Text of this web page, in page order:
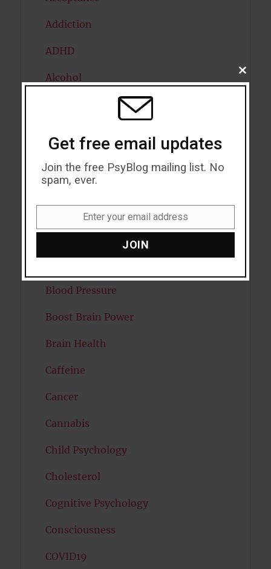
Addiction
ADHD
Alcohol
Antidepressants
Attention
Attractiveness
Blood Pressure
Boost Brain Power
Brain Health
Caffeine
Cancer
Cannabis
Child Psychology
Cholesterol
Cognitive Psychology
Consciousness
COVID19
CLOSE
THIS
Get free email updates
Join the free PsyBlog mailing list. No
spam, ever.
Enter your email address
JOIN